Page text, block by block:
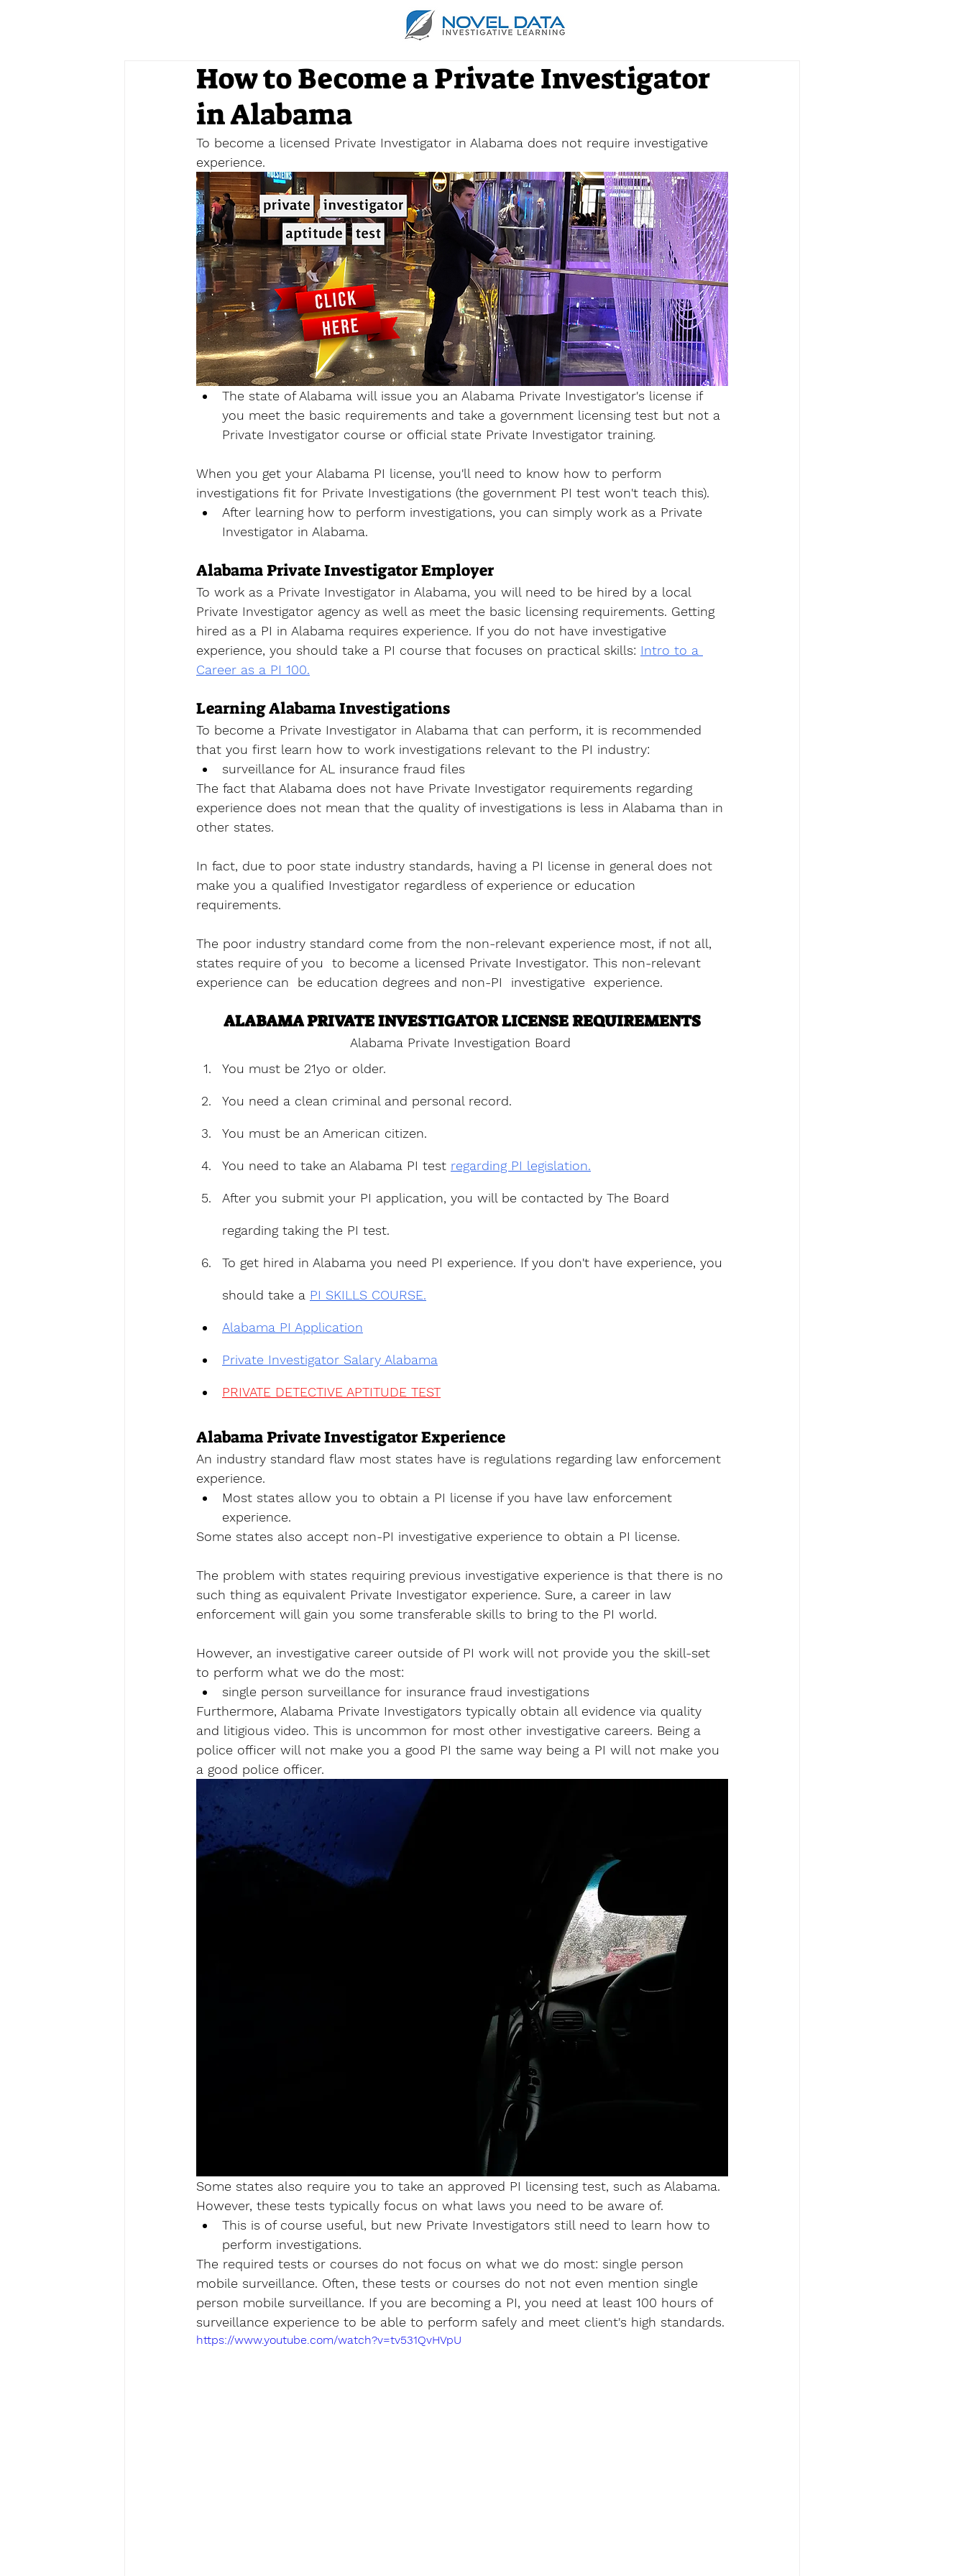
How to Become a Private Investigator
in Alabama
To become a licensed Private Investigator in Alabama does not require investigative
experience.
The state of Alabama will issue you an Alabama Private Investigator's license if
you meet the basic requirements and take a government licensing test but not a
Private Investigator course or official state Private Investigator training.
When you get your Alabama PI license, you'll need to know how to perform
investigations fit for Private Investigations (the government PI test won't teach this).
After learning how to perform investigations, you can simply work as a Private
Investigator in Alabama.
Alabama Private Investigator Employer
To work as a Private Investigator in Alabama, you will need to be hired by a local
Private Investigator agency as well as meet the basic licensing requirements. Getting
hired as a PI in Alabama requires experience. If you do not have investigative
experience, you should take a PI course that focuses on practical skills: Intro to a
Career as a PI 100.
Learning Alabama Investigations
To become a Private Investigator in Alabama that can perform, it is recommended
that you first learn how to work investigations relevant to the PI industry:
surveillance for AL insurance fraud files
The fact that Alabama does not have Private Investigator requirements regarding
experience does not mean that the quality of investigations is less in Alabama than in
other states.
In fact, due to poor state industry standards, having a PI license in general does not
make you a qualified Investigator regardless of experience or education
requirements.
The poor industry standard come from the non-relevant experience most, if not all,
states require of you  to become a licensed Private Investigator. This non-relevant
experience can  be education degrees and non-PI  investigative  experience.
ALABAMA PRIVATE INVESTIGATOR LICENSE REQUIREMENTS
Alabama Private Investigation Board
You must be 21yo or older.
You need a clean criminal and personal record.
You must be an American citizen.
You need to take an Alabama PI test regarding PI legislation.
After you submit your PI application, you will be contacted by The Board
regarding taking the PI test.
To get hired in Alabama you need PI experience. If you don't have experience, you
should take a PI SKILLS COURSE.
Alabama PI Application
Private Investigator Salary Alabama
PRIVATE DETECTIVE APTITUDE TEST
Alabama Private Investigator Experience
An industry standard flaw most states have is regulations regarding law enforcement
experience.
Most states allow you to obtain a PI license if you have law enforcement
experience.
Some states also accept non-PI investigative experience to obtain a PI license.
The problem with states requiring previous investigative experience is that there is no
such thing as equivalent Private Investigator experience. Sure, a career in law
enforcement will gain you some transferable skills to bring to the PI world.
However, an investigative career outside of PI work will not provide you the skill-set
to perform what we do the most:
single person surveillance for insurance fraud investigations
Furthermore, Alabama Private Investigators typically obtain all evidence via quality
and litigious video. This is uncommon for most other investigative careers. Being a
police officer will not make you a good PI the same way being a PI will not make you
a good police officer.
Some states also require you to take an approved PI licensing test, such as Alabama.
However, these tests typically focus on what laws you need to be aware of.
This is of course useful, but new Private Investigators still need to learn how to
perform investigations.
The required tests or courses do not focus on what we do most: single person
mobile surveillance. Often, these tests or courses do not not even mention single
person mobile surveillance. If you are becoming a PI, you need at least 100 hours of
surveillance experience to be able to perform safely and meet client's high standards.
https://www.youtube.com/watch?v=tv531QvHVpU